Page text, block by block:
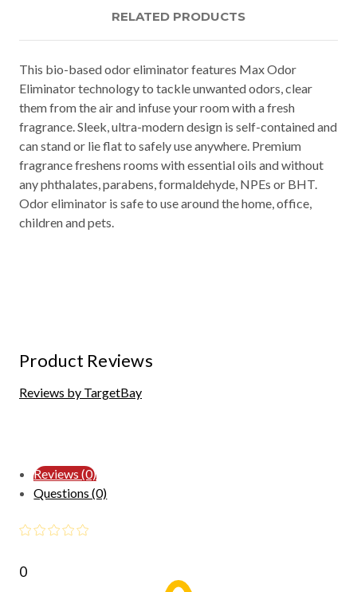
RELATED PRODUCTS
This bio-based odor eliminator features Max Odor
Eliminator technology to tackle unwanted odors, clear
them from the air and infuse your room with a fresh
fragrance. Sleek, ultra-modern design is self-contained and
can stand or lie flat to safely use anywhere. Premium
fragrance freshens rooms with essential oils and without
any phthalates, parabens, formaldehyde, NPEs or BHT.
Odor eliminator is safe to use around the home, office,
children and pets.
Product Reviews
Reviews by TargetBay
Reviews (0)
Questions (0)
0